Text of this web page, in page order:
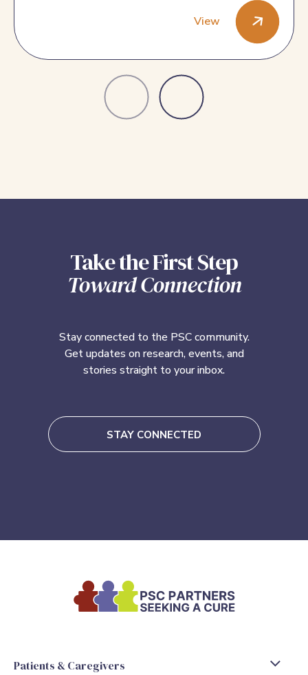
View
Take the First Step
Toward Connection
Stay connected to the PSC community.
Get updates on research, events, and
stories straight to your inbox.
STAY CONNECTED
Patients & Caregivers